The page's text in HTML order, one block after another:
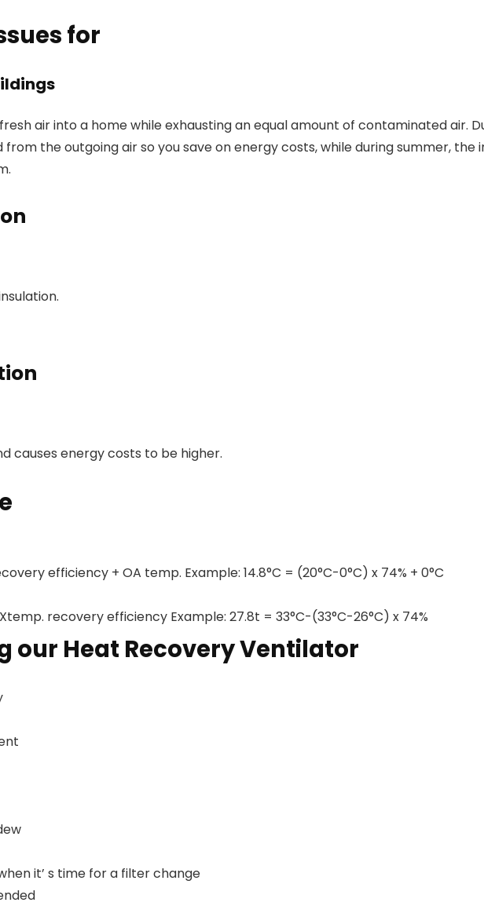
for
air into a home while exhausting an equal amount of contaminated air.
the outgoing air so you save on energy costs, while during summer,
causes energy costs to be higher.
efficiency + OA temp. Example: 14.8°C = (20°C-0°C) x 74% + 0°C
recovery efficiency Example: 27.8t = 33°C-(33°C-26°C) x 74%
our Heat Recovery Ventilator
it’ s time for a filter change